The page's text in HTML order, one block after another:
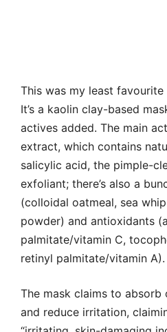
This was my least
It’s a kaolin clay-based
actives added. The main
extract, which contains
salicylic acid, the pimple-
exfoliant; there’s also a
(colloidal oatmeal, sea
powder) and antioxidants
palmitate/vitamin C,
retinyl palmitate/vitamin A).
The mask claims to
and reduce irritation,